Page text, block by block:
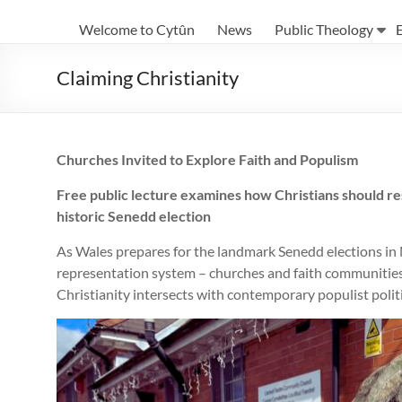
Ynghyd
yng
|
Churches
Together
in
Wales
Eglwysi
ynghyd
yng
Nghymru
Welcome to Cytûn News Public Theology
Claiming Christianity
Churches Invited to Explore Faith and Populism
Free public lecture examines how Christians should
historic Senedd election
As Wales prepares for the landmark Senedd elections
representation system – churches and faith
Christianity intersects with contemporary populist